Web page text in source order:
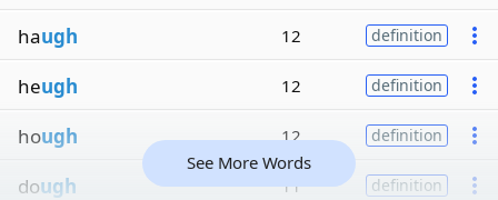
haugh 12 definition
heugh 12 definition
hough 12 definition
dough 11 definition
See More Words